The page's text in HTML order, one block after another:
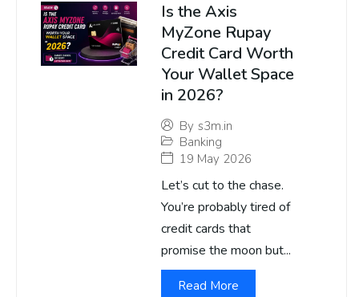
Is the Axis
MyZone Rupay
Credit Card Worth
Your Wallet Space
in 2026?
By s3m.in
Banking
19 May 2026
Let’s cut to the chase.
You’re probably tired of
credit cards that
promise the moon but...
Read More